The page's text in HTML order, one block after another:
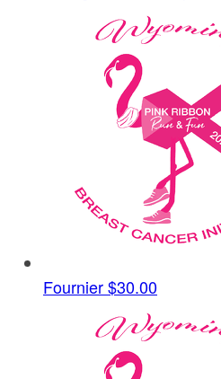
Fournier$30.00